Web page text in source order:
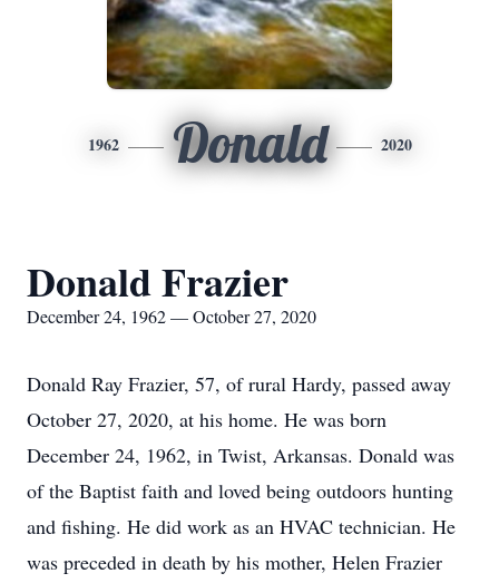
1962 Donald 2020
Donald Frazier
December 24, 1962 — October 27, 2020
Donald Ray Frazier, 57, of rural Hardy, passed away
October 27, 2020, at his home. He was born
December 24, 1962, in Twist, Arkansas. Donald was
of the Baptist faith and loved being outdoors hunting
and fishing. He did work as an HVAC technician. He
was preceded in death by his mother, Helen Frazier